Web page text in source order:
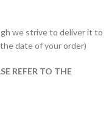
we strive to deliver it to
date of your order)
REFER TO THE